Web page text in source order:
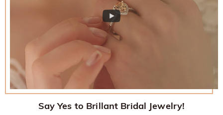
Say Yes to Brillant Bridal Jewelry!